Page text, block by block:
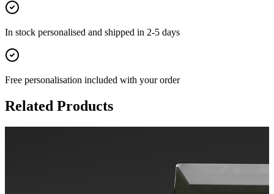
In stock personalised and shipped in 2-5 days
Free personalisation included with your order
Related Products